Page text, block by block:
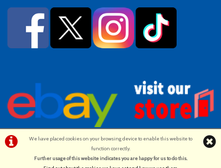
We have placed cookies on your browsing device to enable this website to
function correctly.
Further usage of this website indicates you are happy for us to do this..
©Ken Fosters Cycles | Powered byi-BikeShopSoftware ©2001-2026